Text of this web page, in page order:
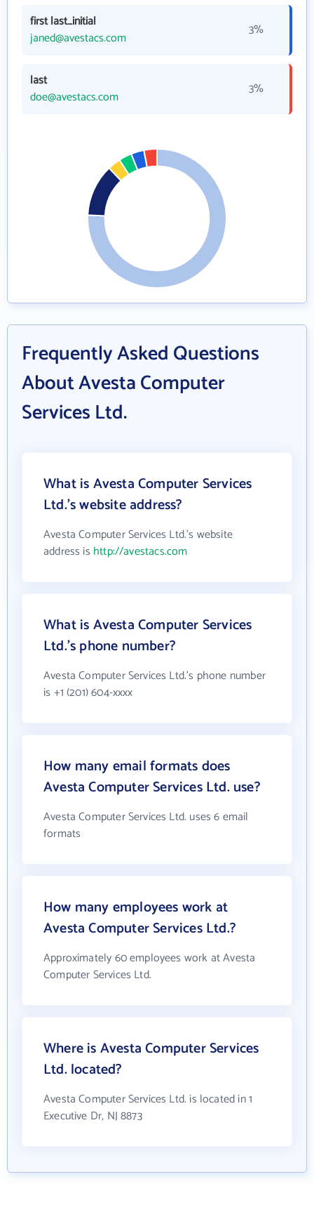
first last_initial
janed@avestacs.com
3%
last
doe@avestacs.com
3%
Frequently Asked Questions
About Avesta Computer
Services Ltd.
What is Avesta Computer Services
Ltd.'s website address?
Avesta Computer Services Ltd.'s website
address is http://avestacs.com
What is Avesta Computer Services
Ltd.'s phone number?
Avesta Computer Services Ltd.'s phone number
is +1 (201) 604-xxxx
How many email formats does
Avesta Computer Services Ltd. use?
Avesta Computer Services Ltd. uses 6 email
formats
How many employees work at
Avesta Computer Services Ltd.?
Approximately 60 employees work at Avesta
Computer Services Ltd.
Where is Avesta Computer Services
Ltd. located?
Avesta Computer Services Ltd. is located in 1
Executive Dr, NJ 8873